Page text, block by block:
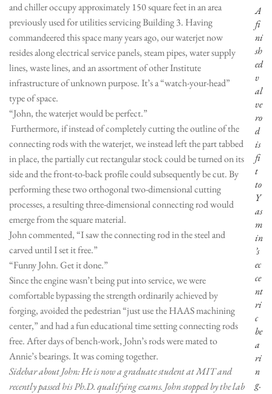
A
fi
ni
sh
ed
v
al
ve
ro
d
is
fi
t
to
Y
as
m
in
’s
ec
ce
nt
ri
c
be
a
ri
n
g.
and chiller occupy approximately 150 square feet in an area
previously used for utilities servicing Building 3. Having
commandeered this space many years ago, our waterjet now
resides along electrical service panels, steam pipes, water supply
lines, waste lines, and an assortment of other Institute
infrastructure of unknown purpose. It’s a “watch-your-head”
type of space.
“John, the waterjet would be perfect.”
Furthermore, if instead of completely cutting the outline of the
connecting rods with the waterjet, we instead left the part tabbed
in place, the partially cut rectangular stock could be turned on its
side and the front-to-back profile could subsequently be cut. By
performing these two orthogonal two-dimensional cutting
processes, a resulting three-dimensional connecting rod would
emerge from the square material.
John commented, “I saw the connecting rod in the steel and
carved until I set it free.”
“Funny John. Get it done.”
Since the engine wasn’t being put into service, we were
comfortable bypassing the strength ordinarily achieved by
forging, avoided the pedestrian “just use the HAAS machining
center,” and had a fun educational time setting connecting rods
free. After days of bench-work, John’s rods were mated to
Annie’s bearings. It was coming together.
Sidebar about John: He is now a graduate student at MIT and
recently passed his Ph.D. qualifying exams. John stopped by the lab